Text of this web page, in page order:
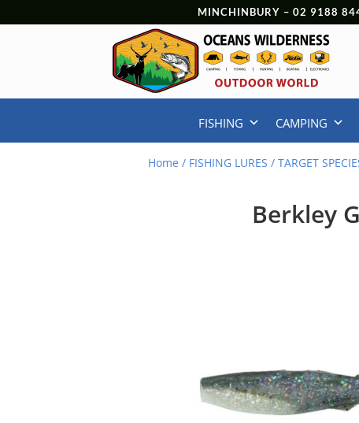
MINCHINBURY – 02 9188
FISHING CAMPING
Home / FISHING LURES /TARGET
Berkley